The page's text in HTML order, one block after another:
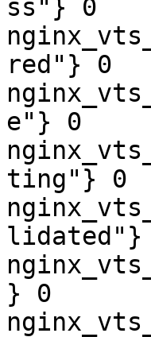
ss"} 0
red"} 0
e"} 0
ting"} 0
lidated"}
} 0